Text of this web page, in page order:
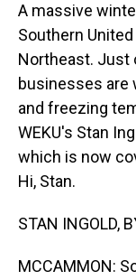
A massive
Southern
Northeast. Just
businesses are
and freezing
WEKU's Stan
which is now
Hi, Stan.
STAN INGOLD,
MCCAMMON: